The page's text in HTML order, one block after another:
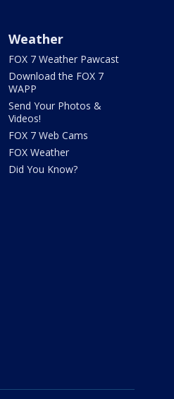
Weather
FOX 7 Weather Pawcast
Download the FOX 7
WAPP
Send Your Photos &
Videos!
FOX 7 Web Cams
FOX Weather
Did You Know?